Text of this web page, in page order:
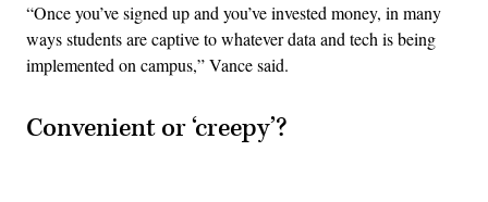
“Once you’ve signed up and you’ve invested money, in many
ways students are captive to whatever data and tech is being
implemented on campus,” Vance said.
Convenient or ‘creepy’?